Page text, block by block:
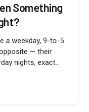
Something
a weekday, 9-to-5
— their
nights, exact...